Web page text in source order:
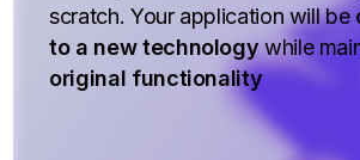
scratch. Your application will be
to a new technologywhile
original functionality